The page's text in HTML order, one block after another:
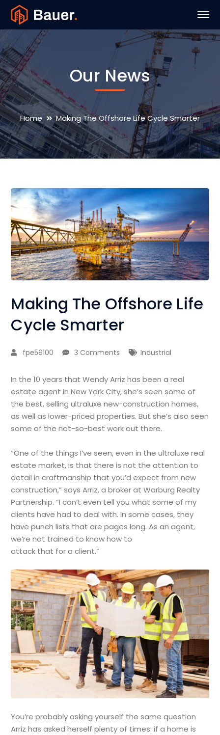
Our News
Home Making The Offshore Life Cycle Smarter
Making The Offshore Life
Cycle Smarter
fpe59100 3 Comments Industrial
In the 10 years that Wendy Arriz has been a real
estate agent in New York City, she’s seen some of
the best, selling ultraluxe new-construction homes,
as well as lower-priced properties. But she’s also seen
some of the not-so-best work out there.
“One of the things I’ve seen, even in the ultraluxe real
estate market, is that there is not the attention to
detail in craftmanship that you’d expect from new
construction,” says Arriz, a broker at Warburg Realty
Partnership. “I can’t even tell you what some of my
clients have had to deal with. In some cases, they
have punch lists that are pages long. As an agent,
we’re not trained to know how to
attack that for a client.”
You’re probably asking yourself the same question
Arriz has asked herself plenty of times: if a home is